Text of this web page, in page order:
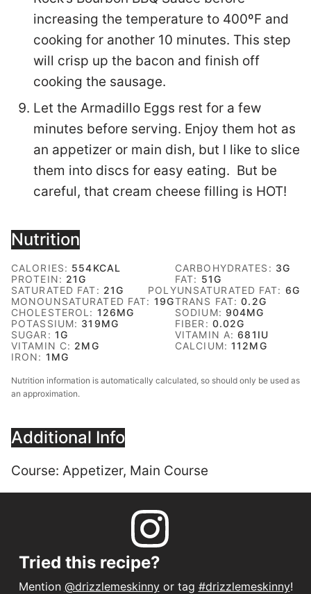
increasing the temperature to 400ºF and
cooking for another 10 minutes. This step
will crisp up the bacon and finish off
cooking the sausage.
Let the Armadillo Eggs rest for a few
minutes before serving. Enjoy them hot as
an appetizer or main dish, but I like to slice
them into discs for easy eating. But be
careful, that cream cheese filling is HOT!
Nutrition
CALORIES: 554KCAL CARBOHYDRATES: 3G
PROTEIN: 21G FAT: 51G
SATURATED FAT: 21G POLYUNSATURATED FAT: 6G
MONOUNSATURATED FAT: 19GTRANS FAT:0.2G
CHOLESTEROL: 126MG SODIUM: 904MG
POTASSIUM: 319MG FIBER: 0.02G
SUGAR: 1G VITAMIN A:681 IU
VITAMIN C: 2MG CALCIUM:112MG
IRON: 1 MG
Nutrition information is automatically calculated, so should only be used as
an approximation.
Additional Info
Course: Appetizer, Main Course
Tried this recipe?
Mention @drizzlemeskinnyor tag #drizzlemeskinny!